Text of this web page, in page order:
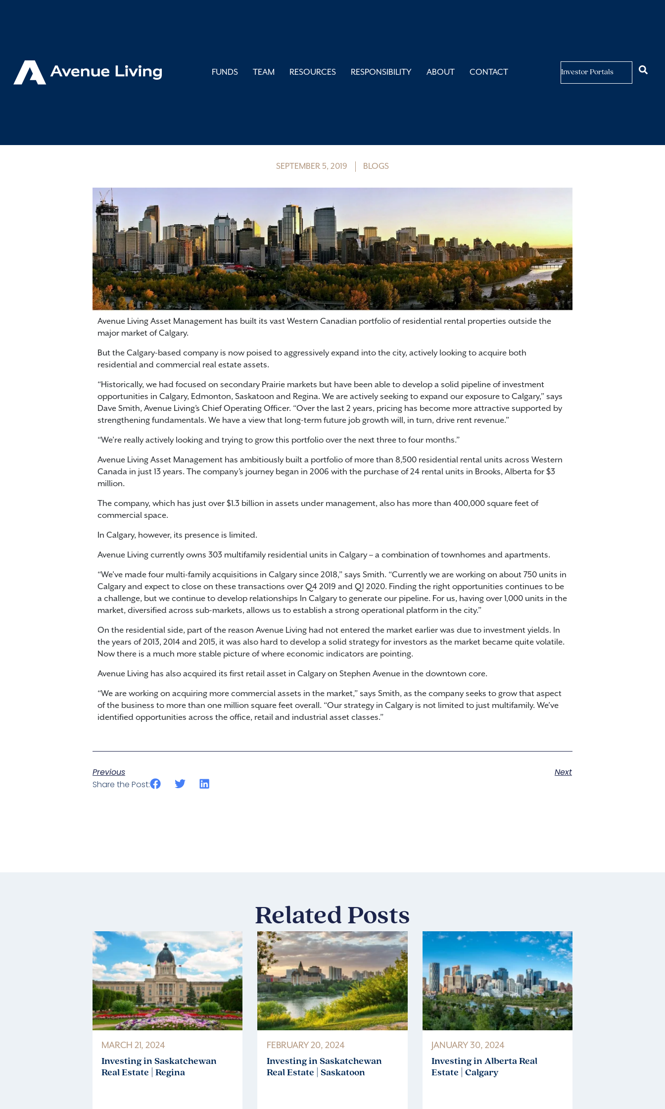
FUNDS TEAM RESOURCES RESPONSIBILITY ABOUT CONTACT Investor Portals
< Back to Insights
SEPTEMBER 5, 2019 BLOGS
Avenue Living Asset Management has built its vast Western Canadian portfolio of residential rental properties outside the
major market of Calgary.
But the Calgary-based company is now poised to aggressively expand into the city, actively looking to acquire both
residential and commercial real estate assets.
“Historically, we had focused on secondary Prairie markets but have been able to develop a solid pipeline of investment
opportunities in Calgary, Edmonton, Saskatoon and Regina. We are actively seeking to expand our exposure to Calgary,” says
Dave Smith, Avenue Living’s Chief Operating Officer. “Over the last 2 years, pricing has become more attractive supported by
strengthening fundamentals. We have a view that long-term future job growth will, in turn, drive rent revenue.”
“We’re really actively looking and trying to grow this portfolio over the next three to four months.”
Avenue Living Asset Management has ambitiously built a portfolio of more than 8,500 residential rental units across Western
Canada in just 13 years. The company’s journey began in 2006 with the purchase of 24 rental units in Brooks, Alberta for $3
million.
The company, which has just over $1.3 billion in assets under management, also has more than 400,000 square feet of
commercial space.
In Calgary, however, its presence is limited.
Avenue Living currently owns 303 multifamily residential units in Calgary – a combination of townhomes and apartments.
“We’ve made four multi-family acquisitions in Calgary since 2018,” says Smith. “Currently we are working on about 750 units in
Calgary and expect to close on these transactions over Q4 2019 and Q1 2020. Finding the right opportunities continues to be
a challenge, but we continue to develop relationships In Calgary to generate our pipeline. For us, having over 1,000 units in the
market, diversified across sub-markets, allows us to establish a strong operational platform in the city.”
On the residential side, part of the reason Avenue Living had not entered the market earlier was due to investment yields. In
the years of 2013, 2014 and 2015, it was also hard to develop a solid strategy for investors as the market became quite volatile.
Now there is a much more stable picture of where economic indicators are pointing.
Avenue Living has also acquired its first retail asset in Calgary on Stephen Avenue in the downtown core.
“We are working on acquiring more commercial assets in the market,” says Smith, as the company seeks to grow that aspect
of the business to more than one million square feet overall. “Our strategy in Calgary is not limited to just multifamily. We’ve
identified opportunities across the office, retail and industrial asset classes.”
Previous
Next
Share the Post:
Related Posts
Investing in Saskatchewan
Real Estate | Regina
MARCH 21, 2024
Investing in Saskatchewan
Real Estate | Saskatoon
FEBRUARY 20, 2024
Investing in Alberta Real
Estate | Calgary
JANUARY 30, 2024